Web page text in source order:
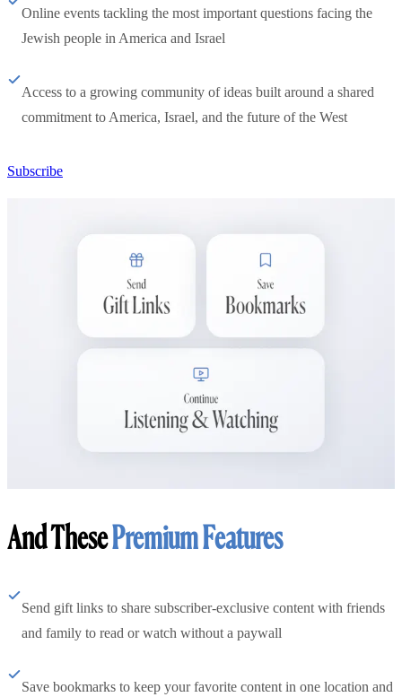
Online events tackling the most important questions facing the
Jewish people in America and Israel
Access to a growing community of ideas built around a shared
commitment to America, Israel, and the future of the West
Subscribe
And ThesePremium Features
Send gift links to share subscriber-exclusive content with friends
and family to read or watch without a paywall
Save bookmarks to keep your favorite content in one location and